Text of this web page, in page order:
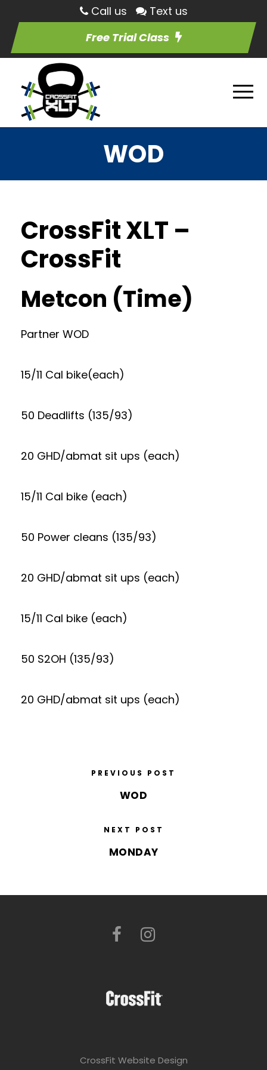
Call us
Text us
Free Trial Class
WOD
CrossFit XLT –
CrossFit
Metcon (Time)
Partner WOD
15/11 Cal bike(each)
50 Deadlifts (135/93)
20 GHD/abmat sit ups (each)
15/11 Cal bike (each)
50 Power cleans (135/93)
20 GHD/abmat sit ups (each)
15/11 Cal bike (each)
50 S2OH (135/93)
20 GHD/abmat sit ups (each)
PREVIOUS POST
WOD
NEXT POST
MONDAY
CrossFit Website Design